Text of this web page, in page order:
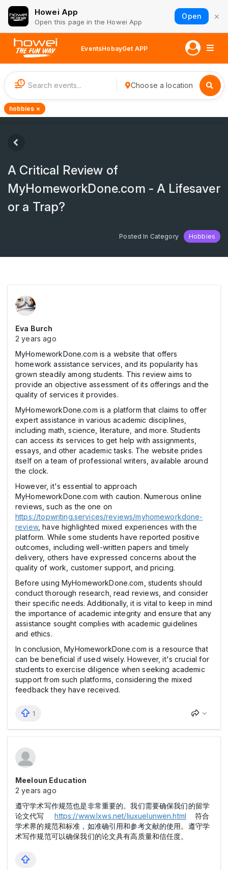
Howei App
Open this page in the Howei App
Open ×
EventsHobayGet APP
1 Choose a location
hobbies ×
A Critical Review of
MyHomeworkDone.com - A Lifesaver
or a Trap?
Posted In Category Hobbies
Eva Burch
2 years ago
MyHomeworkDone.com is a website that offers
homework assistance services, and its popularity has
grown steadily among students. This review aims to
provide an objective assessment of its offerings and the
quality of services it provides.
MyHomeworkDone.com is a platform that claims to offer
expert assistance in various academic disciplines,
including math, science, literature, and more. Students
can access its services to get help with assignments,
essays, and other academic tasks. The website prides
itself on a team of professional writers, available around
the clock.
However, it's essential to approach
MyHomeworkDone.com with caution. Numerous online
reviews, such as the one on
https://topwriting.services/reviews/myhomeworkdone-
review, have highlighted mixed experiences with the
platform. While some students have reported positive
outcomes, including well-written papers and timely
delivery, others have expressed concerns about the
quality of work, customer support, and pricing.
Before using MyHomeworkDone.com, students should
conduct thorough research, read reviews, and consider
their specific needs. Additionally, it is vital to keep in mind
the importance of academic integrity and ensure that any
assistance sought complies with academic guidelines
and ethics.
In conclusion, MyHomeworkDone.com is a resource that
can be beneficial if used wisely. However, it's crucial for
students to exercise diligence when seeking academic
support from such platforms, considering the mixed
feedback they have received.
1
Meeloun Education
2 years ago
遵守学术写作规范也是非常重要的。我们需要确保我们的留学
论文代写https://www.lxws.net/liuxuelunwen.html 符合
学术界的规范和标准，如准确引用和参考文献的使用。遵守学
术写作规范可以确保我们的论文具有高质量和信任度。